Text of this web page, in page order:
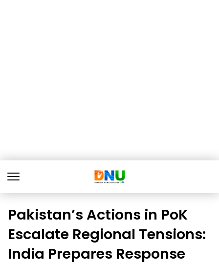
Pakistan’s Actions in PoK
Escalate Regional Tensions:
India Prepares Response